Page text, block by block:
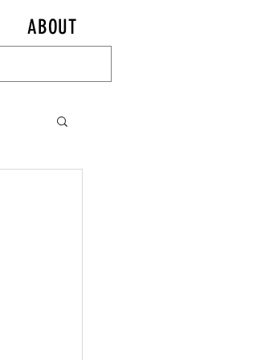
ABOUT